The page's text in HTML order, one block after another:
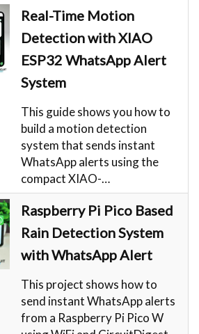
Real-Time Motion
Detection with XIAO
ESP32 WhatsApp Alert
System
This guide shows you how to
build a motion detection
system that sends instant
WhatsApp alerts using the
compact XIAO-…
Raspberry Pi Pico Based
Rain Detection System
with WhatsApp Alert
This project shows how to
send instant WhatsApp alerts
from a Raspberry Pi Pico W